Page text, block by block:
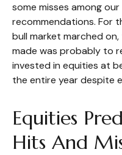
some misses among
recommendations. For
bull market marched
made was probably to
invested in equities at
the entire year despite
Equities
Hits And